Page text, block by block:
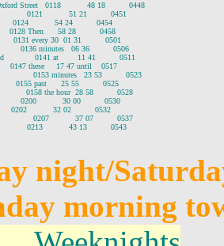
Street   0118           48 18          0448
0121           51 21          0451
0124           54 24          0454
0128 Then      58 28          0458
0131 every 30  01 31          0501
0136 minutes   06 36          0506
0141 at        11 41          0511
0147 these     17 47 until    0517
0153 minutes   23 53          0523
0155 past      25 55          0525
0158 the hour  28 58          0528
0200           30 00          0530
0202           32 02          0532
0207           37 07          0537
0213           43 13          0543
night/
morning